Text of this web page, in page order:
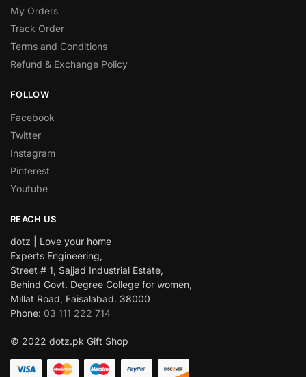
My Orders
Track Order
Terms and Conditions
Refund & Exchange Policy
FOLLOW
Facebook
Twitter
Instagram
Pinterest
Youtube
REACH US
dotz | Love your home
Experts Engineering,
Street # 1, Sajjad Industrial Estate,
Behind Govt. Degree College for women,
Millat Road, Faisalabad. 38000
Phone: 03 111 222 714
© 2022 dotz.pk Gift Shop